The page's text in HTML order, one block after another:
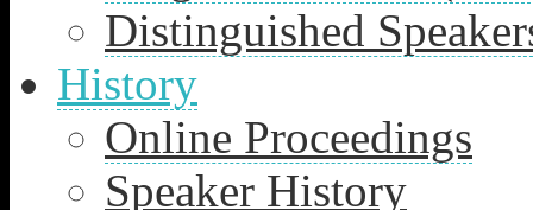
Distinguished
History
Online Proceedings
Speaker History